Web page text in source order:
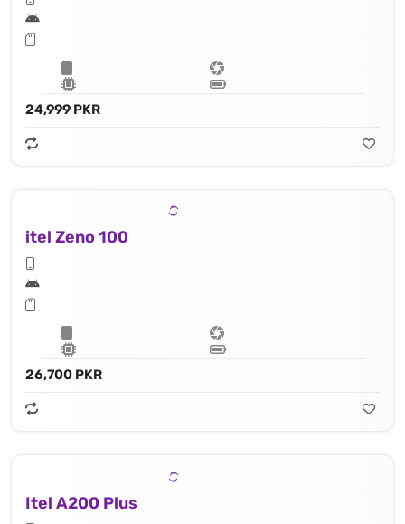
24,999 PKR
itel Zeno 100
26,700 PKR
Itel A200 Plus